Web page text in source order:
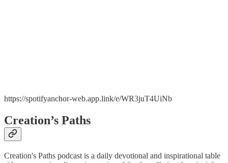
https://spotifyanchor-web.app.link/e/WR3juT4UiNb
Creation’s Paths
Creation's Paths podcast is a daily devotional and inspirational table